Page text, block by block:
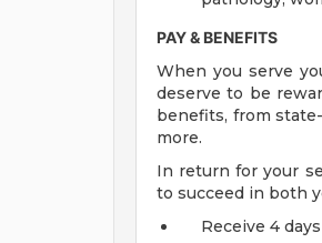
PAY & BENEFITS
When you serve
deserve to be
benefits, from
more.
In return for your
to succeed in both
Receive 4